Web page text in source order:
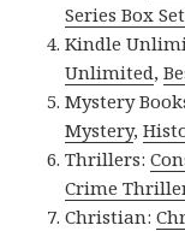
Series Box
Kindle
Unlimited,
Mystery
Mystery,
Thrillers:
Crime
Christian: